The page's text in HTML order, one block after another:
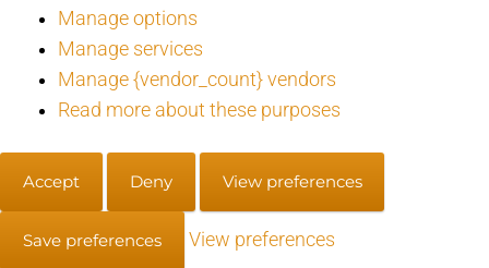
Manage options
Manage services
Manage {vendor_count} vendors
Read more about these purposes
Accept Deny View preferences
Save preferences View preferences